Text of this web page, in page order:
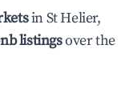
in St Helier,
listingsover the